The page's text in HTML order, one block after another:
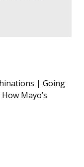
| Going
Mayo’s